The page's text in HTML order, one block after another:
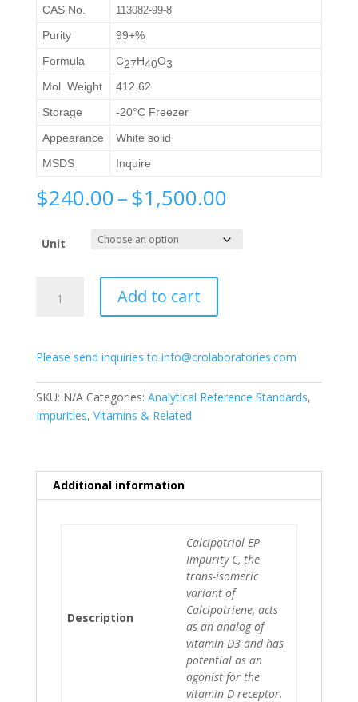
CAS No. 113082-99-8
Purity
99+%
Formula
C27H40O3
Mol. Weight
412.62
Storage
-20°C Freezer
Appearance
White solid
MSDS
Inquire
$240.00–$1,500.00Price
$240.00
through
Unit
Impurity
Add to cart
Please send inquiries to info@crolaboratories.com
SKU: N/A Categories: Analytical Reference Standards,
Impurities, Vitamins & Related
Additional information
Description
Calcipotriol EP
Impurity C, the
trans-isomeric
variant of
Calcipotriene, acts
as an analog of
vitamin D3 and has
potential as an
agonist for the
vitamin D receptor.